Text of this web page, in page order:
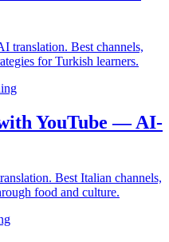
translation. Best channels,
for Turkish learners.
YouTube — AI-
Best Italian channels,
food and culture.